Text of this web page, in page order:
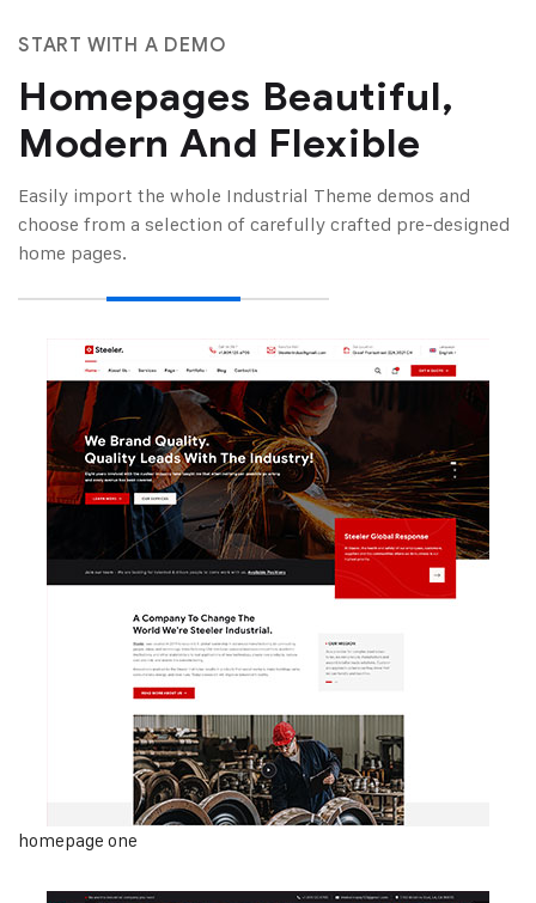
START WITH A DEMO
Homepages Beautiful,
Modern And Flexible
Easily import the whole Industrial Theme demos and
choose from a selection of carefully crafted pre-designed
home pages.
homepage one